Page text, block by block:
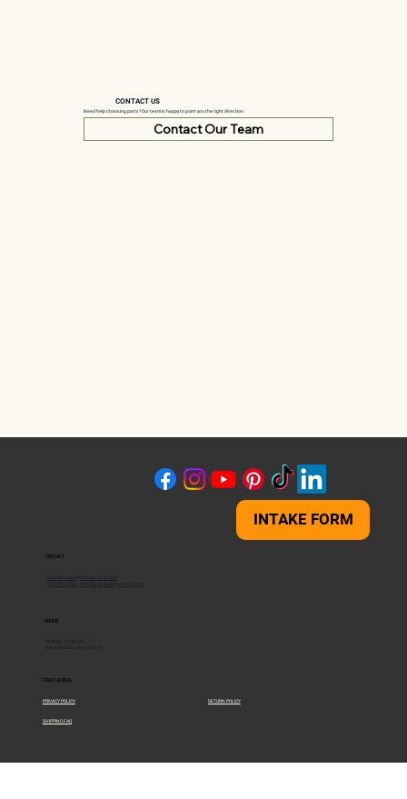
CONTACT US
Need help choosing parts? Our team is happy to point you the right direction.
Contact Our Team
CONTACT
HOURS
POLICY & LEGAL
PRIVACY POLICY RETURN POLICY
SHIPPING FAQ
INTAKE FORM